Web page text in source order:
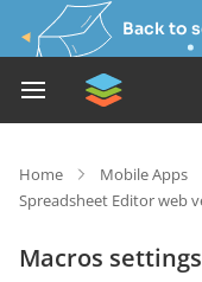
Back to
Home Mobile Apps
Spreadsheet Editor web
Macros settings